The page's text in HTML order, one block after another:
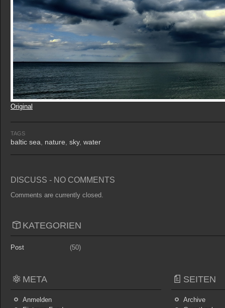
Original
TAGS
baltic sea nature sky, water
DISCUSS - NO COMMENTS
Comments are currently closed.
KATEGORIEN
Post (50)
META
Anmelden
SEITEN
Archive